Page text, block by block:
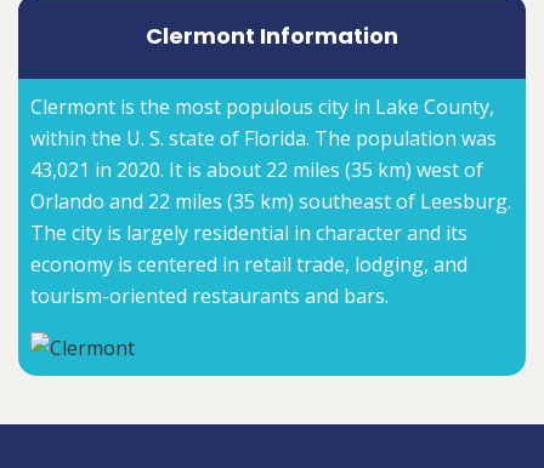
Clermont Information
Clermont is the most populous city in Lake County,
within the U. S. state of Florida. The population was
43,021 in 2020. It is about 22 miles (35 km) west of
Orlando and 22 miles (35 km) southeast of Leesburg.
The city is largely residential in character and its
economy is centered in retail trade, lodging, and
tourism-oriented restaurants and bars.